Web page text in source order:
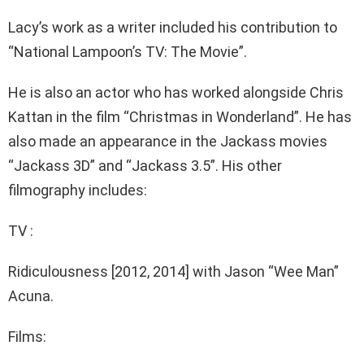
Lacy’s work as a writer included his contribution to
“National Lampoon’s TV: The Movie”.
He is also an actor who has worked alongside Chris
Kattan in the film “Christmas in Wonderland”. He has
also made an appearance in the Jackass movies
“Jackass 3D” and “Jackass 3.5”. His other
filmography includes:
TV :
Ridiculousness [2012, 2014] with Jason “Wee Man”
Acuna.
Films: